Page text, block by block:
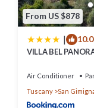
repeat guests.
Other in San
From US $878
| 10.0
VILLA BEL
Air Conditioner
Tuscany
San